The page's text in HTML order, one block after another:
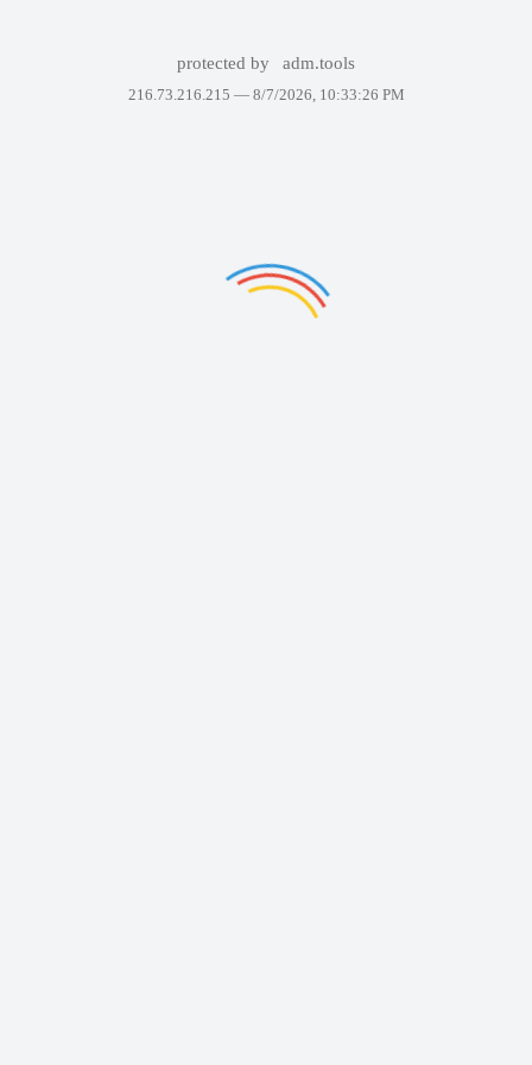
protected by adm.tools
216.73.216.215 — 8/7/2026, 10:33:26 PM